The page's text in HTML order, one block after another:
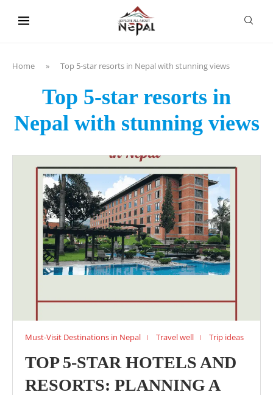
Home » Top 5-star resorts in Nepal with stunning views
Top 5-star resorts in
Nepal with stunning views
Must-Visit Destinations in Nepal Travel well Trip ideas
TOP 5-STAR HOTELS AND
RESORTS: PLANNING A